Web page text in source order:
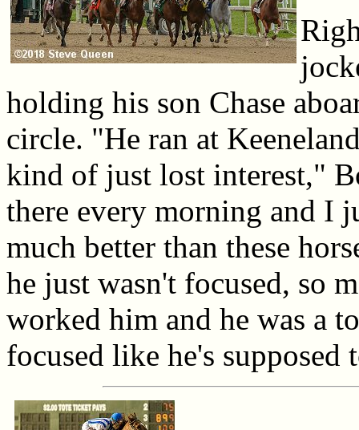
holding his son Chase
circle. "He ran at
kind of just lost interest,"
there every morning and I
much better than these
he just wasn't focused, so
worked him and he was a
focused like he's supposed